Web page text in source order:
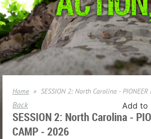
Home SESSION 2: North Carolina - PIONEER
Back Add to
SESSION 2: North Carolina -
CAMP - 2026